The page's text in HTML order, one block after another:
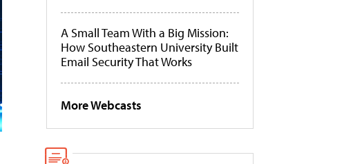
A Small Team With a Big Mission:
How Southeastern University Built
Email Security That Works
More Webcasts